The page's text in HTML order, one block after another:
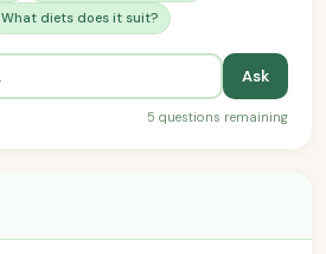
What diets does it suit?
Ask
5 questions remaining